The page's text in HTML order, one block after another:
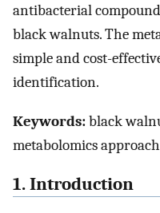
antibacterial
black walnuts. The
simple and cost-
identification.
Keywords:black
metabolomics
1. Introduction